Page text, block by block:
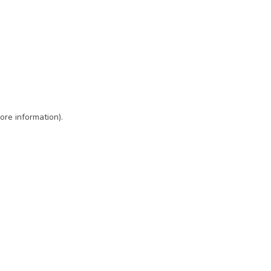
information).